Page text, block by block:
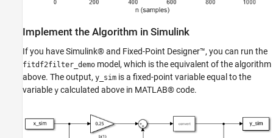
Implement the Algorithm in Simulink
If you have Simulink® and Fixed-Point Designer™, you can run the
fitdf2filter_demo model, which is the equivalent of the algorithm
above. The output, y_sim is a fixed-point variable equal to the
variable y calculated above in MATLAB® code.